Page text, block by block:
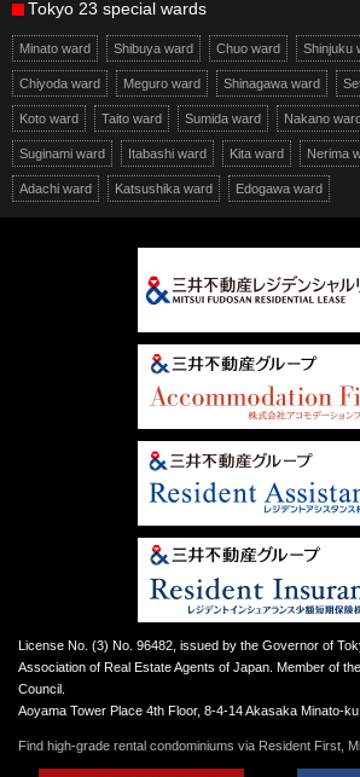
Tokyo 23 special wards
Minato ward Shibuya ward Chuo ward Shinjuku
Chiyoda ward Meguro ward Shinagawa ward
Koto ward Taito ward Sumida ward Nakano
Suginami ward Itabashi ward Kita ward Nerima
Adachi ward Katsushika ward Edogawa ward
License No. (3) No. 96482, issued by the Governor of
Association of Real Estate Agents of Japan. Member of
Council.
Aoyama Tower Place 4th Floor, 8-4-14 Akasaka Minato-
Find high-grade rental condominiums via Resident First,